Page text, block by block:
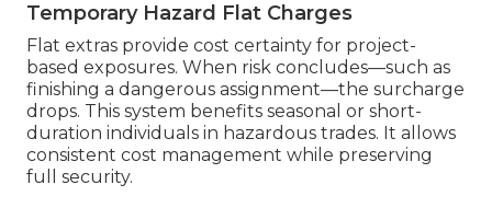
Temporary Hazard Flat Charges
Flat extras provide cost certainty for project-
based exposures. When risk concludes—such as
finishing a dangerous assignment—the surcharge
drops. This system benefits seasonal or short-
duration individuals in hazardous trades. It allows
consistent cost management while preserving
full security.